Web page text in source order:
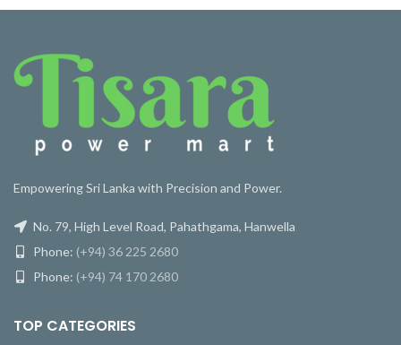
Empowering Sri Lanka with Precision and Power.
No. 79, High Level Road, Pahathgama, Hanwella
Phone: (+94) 36 225 2680
Phone: (+94) 74 170 2680
TOP CATEGORIES